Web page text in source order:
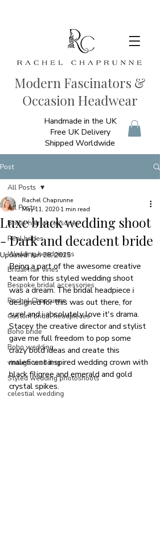
Modern Fascinators &
Occasion Headwear
Handmade in the UK
Free UK Delivery
Shipped Worldwide
Post
All Posts
Bridal hair accessories
Real brides
Wedding headpieces
Bridal hair vines
Bespoke bridal accessories
Rachel Chaprunne
Custom bridal headpieces
Boho bride
Boho wedding
vintage wedding
Styled wedding photoshoots
celestial wedding
All Posts
Luxe black wedding shoot
- Dark and decadent bride
Rachel Chaprunne
May 11, 2020 1 min read
Updated:Jun 28, 2025
Being a part of the awesome creative
team for this styled wedding shoot
was a dream. The bridal headpiece i
designed for this was out there, for
sure! and i absolutely love it's drama.
Stacey the creative director and stylist
gave me full freedom to pop some
crazy bold ideas and create this
maleficent inspired wedding crown with
black filigree and emerald and gold
crystal spikes.